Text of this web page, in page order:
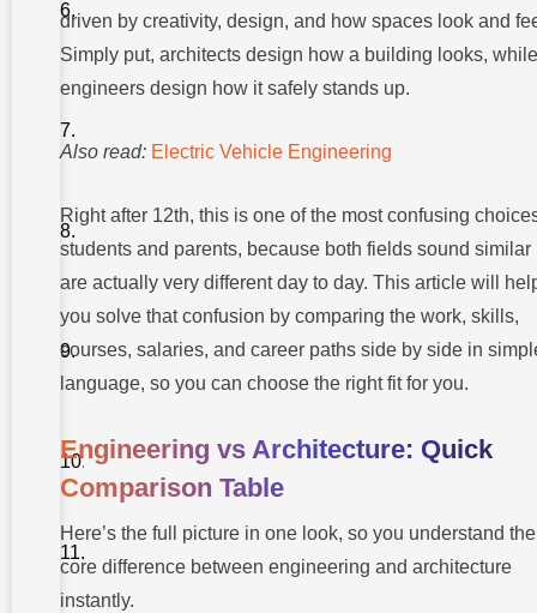
and
Pathways
Career
and Job
Roles
Breakdown
and
Growth
Choose:
Engineering
or
Architecture
After 12th
Myth
vs
Facts
Pro Tips
from
Our
driven by creativity, design, and how spaces look and
Simply put, architects design how a building looks, while
engineers design how it safely stands up.
Also read: Electric Vehicle Engineering
Right after 12th, this is one of the most confusing
students and parents, because both fields sound similar
are actually very different day to day. This article will
you solve that confusion by comparing the work, skills,
courses, salaries, and career paths side by side in
language, so you can choose the right fit for you.
Engineering vs Architecture: Quick
Comparison Table
Here’s the full picture in one look, so you understand the
core difference between engineering and architecture
instantly.